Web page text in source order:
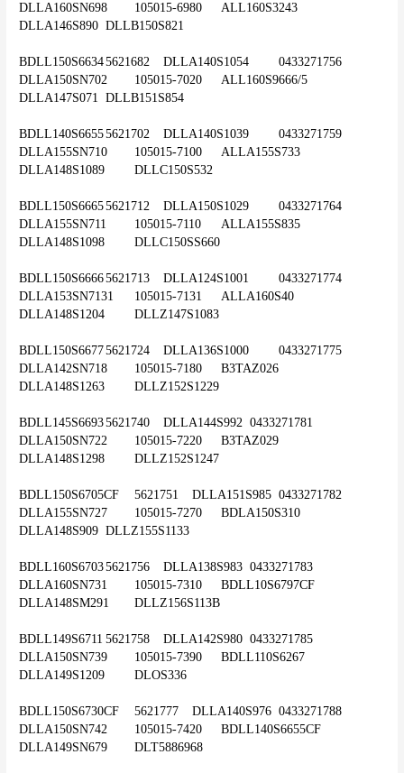
DLLA160SN698	105015-6980	ALL160S3243
DLLA146S890	DLLB150S821
BDLL150S6634	5621682	DLLA140S1054	0433271756
DLLA150SN702	105015-7020	ALL160S9666/5
DLLA147S071	DLLB151S854
BDLL140S6655	5621702	DLLA140S1039	0433271759
DLLA155SN710	105015-7100	ALLA155S733
DLLA148S1089	DLLC150S532
BDLL150S6665	5621712	DLLA150S1029	0433271764
DLLA155SN711	105015-7110	ALLA155S835
DLLA148S1098	DLLC150SS660
BDLL150S6666	5621713	DLLA124S1001	0433271774
DLLA153SN7131	105015-7131	ALLA160S40
DLLA148S1204	DLLZ147S1083
BDLL150S6677	5621724	DLLA136S1000	0433271775
DLLA142SN718	105015-7180	B3TAZ026
DLLA148S1263	DLLZ152S1229
BDLL145S6693	5621740	DLLA144S992	0433271781
DLLA150SN722	105015-7220	B3TAZ029
DLLA148S1298	DLLZ152S1247
BDLL150S6705CF	5621751	DLLA151S985	0433271782
DLLA155SN727	105015-7270	BDLA150S310
DLLA148S909	DLLZ155S1133
BDLL160S6703	5621756	DLLA138S983	0433271783
DLLA160SN731	105015-7310	BDLL10S6797CF
DLLA148SM291	DLLZ156S113B
BDLL149S6711	5621758	DLLA142S980	0433271785
DLLA150SN739	105015-7390	BDLL110S6267
DLLA149S1209	DLOS336
BDLL150S6730CF	5621777	DLLA140S976	0433271788
DLLA150SN742	105015-7420	BDLL140S6655CF
DLLA149SN679	DLT5886968